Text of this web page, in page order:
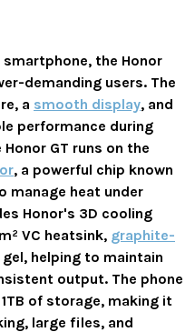
the Honor
demanding users. The
a smooth display, and
performance during
GT runs on the
, a powerful chip known
manage heat under
Honor's 3D cooling
VC heatsink, graphite-
helping to maintain
output. The phone
of storage, making it
large files, and